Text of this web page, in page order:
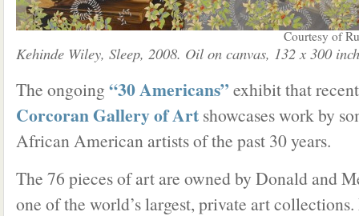
Courtesy of
Kehinde Wiley, Sleep, 2008. Oil on canvas, 132 x 300
The ongoing “30 Americans” exhibit that
Corcoran Gallery of Art showcases work by
African American artists of the past 30 years.
The 76 pieces of art are owned by Donald and
one of the world’s largest, private art